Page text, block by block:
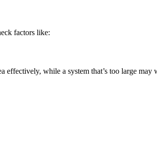
factors like:
while a system that’s too large may